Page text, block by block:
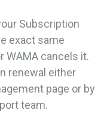
Subscription
exact same
WAMA cancels it.
renewal either
page or by
team.